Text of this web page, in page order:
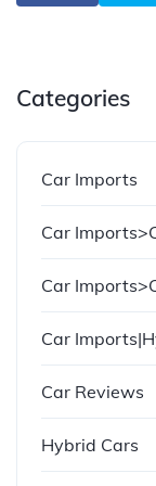
Categories
Car Imports
Car
Car
Car
Car Reviews
Hybrid Cars